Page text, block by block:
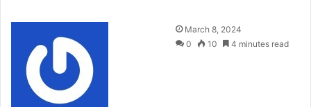
Send
an
March 8, 2024
0
10 4 minutes read